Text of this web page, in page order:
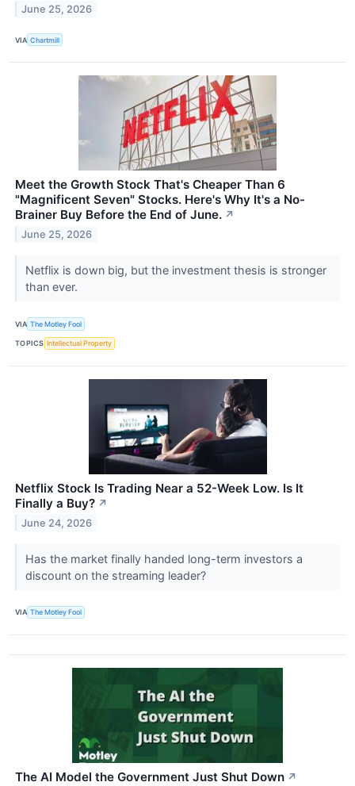
June 25, 2026
VIA Chartmill
Meet the Growth Stock That's Cheaper Than 6
"Magnificent Seven" Stocks. Here's Why It's a No-
Brainer Buy Before the End of June. ↗
June 25, 2026
Netflix is down big, but the investment thesis is stronger
than ever.
VIA The Motley Fool
TOPICS Intellectual Property
Netflix Stock Is Trading Near a 52-Week Low. Is It
Finally a Buy? ↗
June 24, 2026
Has the market finally handed long-term investors a
discount on the streaming leader?
VIA The Motley Fool
The AI Model the Government Just Shut Down ↗